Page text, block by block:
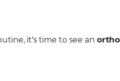
it's time to see an